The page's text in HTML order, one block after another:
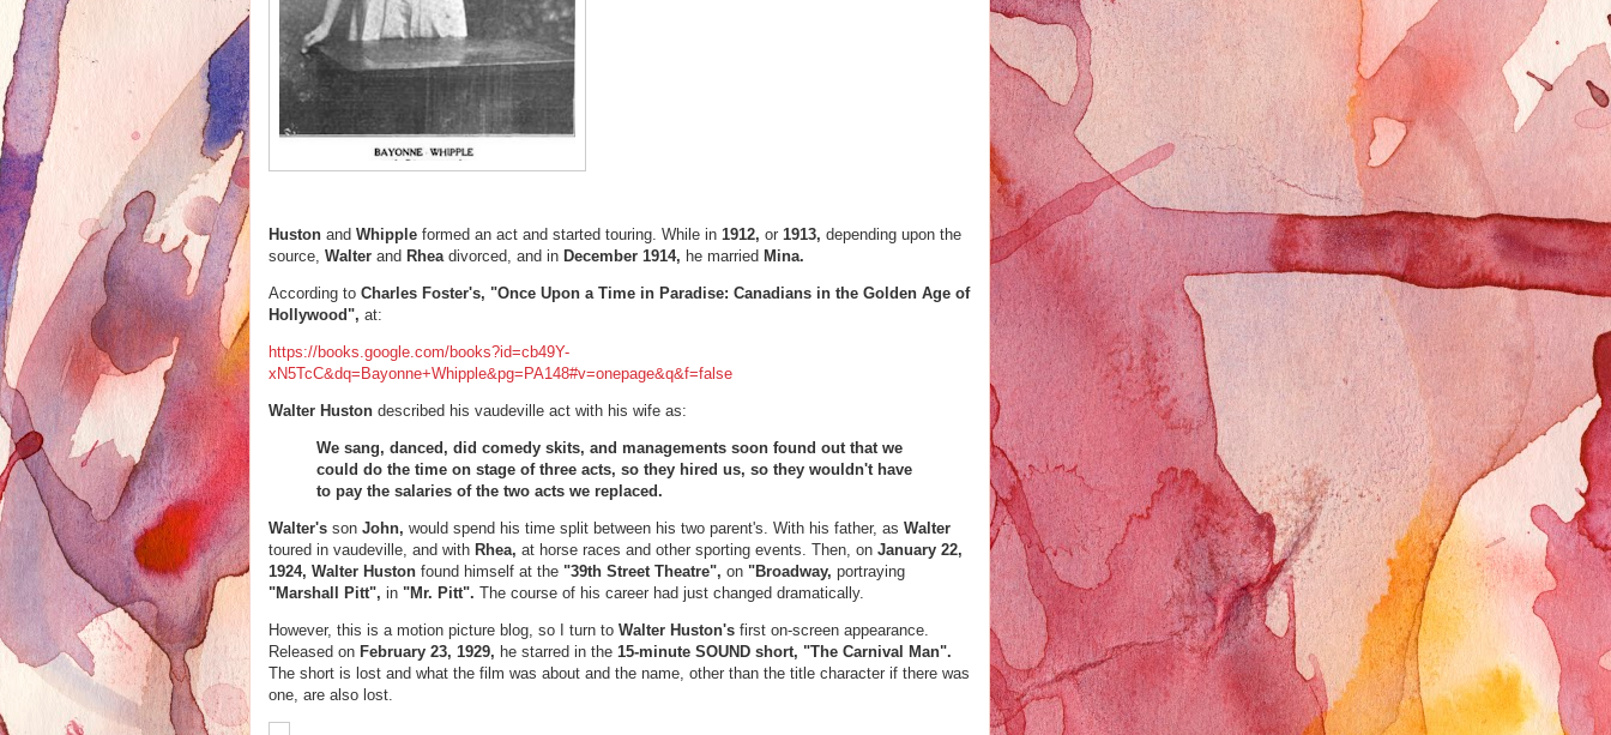
Huston and Whipple formed an act and started touring. While in 1912, or 1913, depending upon the
source, Walter and Rhea divorced, and in December 1914, he married Mina.
According to Charles Foster's, "Once Upon a Time in Paradise: Canadians in the Golden Age of
Hollywood", at:
https://books.google.com/books?id=cb49Y-
xN5TcC&dq=Bayonne+Whipple&pg=PA148#v=onepage&q&f=false
Walter Huston described his vaudeville act with his wife as:
We sang, danced, did comedy skits, and managements soon found out that we
could do the time on stage of three acts, so they hired us, so they wouldn't have
to pay the salaries of the two acts we replaced.
Walter's son John, would spend his time split between his two parent's. With his father, as Walter
toured in vaudeville, and with Rhea, at horse races and other sporting events. Then, on January 22,
1924, Walter Huston found himself at the "39th Street Theatre", on "Broadway, portraying
"Marshall Pitt", in "Mr. Pitt". The course of his career had just changed dramatically.
However, this is a motion picture blog, so I turn to Walter Huston's first on-screen appearance.
Released on February 23, 1929, he starred in the 15-minute SOUND short, "The Carnival Man".
The short is lost and what the film was about and the name, other than the title character if there was
one, are also lost.